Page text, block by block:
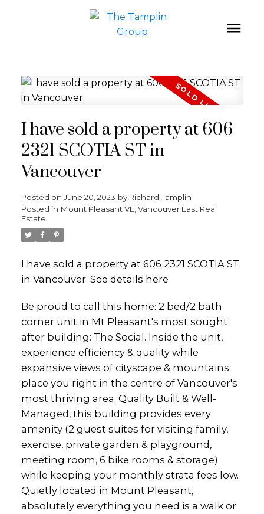
I have sold a property at 606
2321 SCOTIA ST in
Vancouver
Posted on June 20, 2023 by Richard Tamplin
Posted in Mount Pleasant VE, Vancouver East Real
Estate
I have sold a property at 606 2321 SCOTIA ST
in Vancouver. See details here
Be proud to call this home: 2 bed/2 bath
corner unit in Mt Pleasant's most sought
after building: The Social. Inside the unit,
experience efficiency & quality while
expansive views of cityscape & mountains
place you right in the centre of Vancouver's
most thriving area. Quality Built & Well-
Managed, this building provides every
amenity (2 guest suites for visiting family,
exercise, private garden & playground,
meeting room, 6 bike rooms & storage)
while keeping your monthly strata fees low.
Quietly located in Mount Pleasant,
absolutely everything you need is a walk or